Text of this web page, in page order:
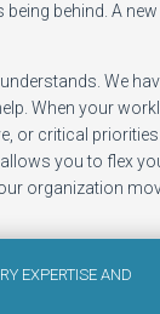
behind. A
We
When your
or critical priorities
you to flex
organization
EXPERTISE AND